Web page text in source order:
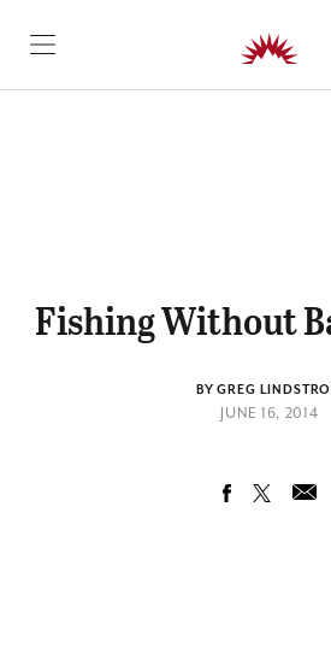
SKIP TO CONTENT
Fishing Without
BY GREG
JUNE 16, 2014